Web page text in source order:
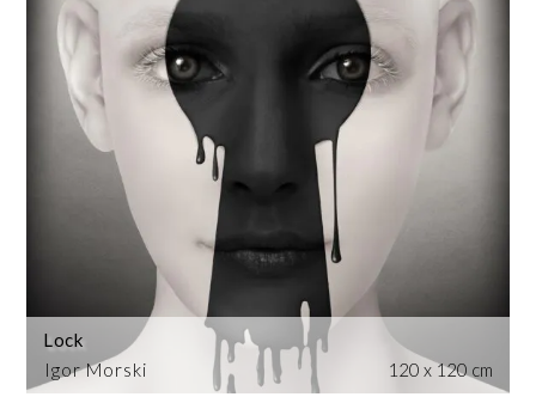
Igor Morski
Lock
120 x 120 cm